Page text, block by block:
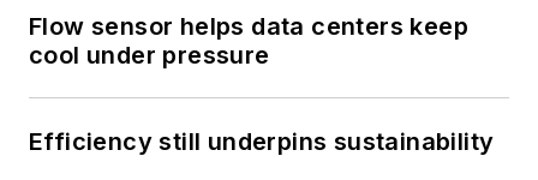
Flow sensor helps data centers keep
cool under pressure
Efficiency still underpins sustainability